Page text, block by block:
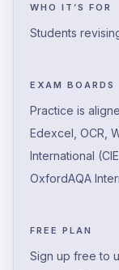
WHO IT’S FOR
Students
EXAM BOARDS
Practice is
Edexcel, OCR,
International
OxfordAQA
FREE PLAN
Sign up free to